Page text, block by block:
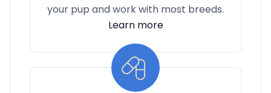
your pup and work with most breeds.
Learn more